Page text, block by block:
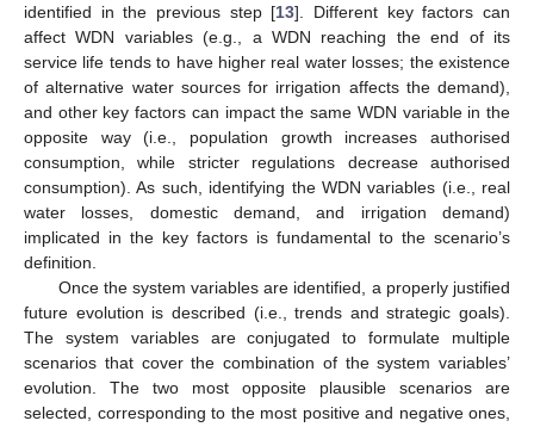
identified in the previous step [13]. Different key factors can
affect WDN variables (e.g., a WDN reaching the end of its
service life tends to have higher real water losses; the existence
of alternative water sources for irrigation affects the demand),
and other key factors can impact the same WDN variable in the
opposite way (i.e., population growth increases authorised
consumption, while stricter regulations decrease authorised
consumption). As such, identifying the WDN variables (i.e., real
water losses, domestic demand, and irrigation demand)
implicated in the key factors is fundamental to the scenario’s
definition.
Once the system variables are identified, a properly justified
future evolution is described (i.e., trends and strategic goals).
The system variables are conjugated to formulate multiple
scenarios that cover the combination of the system variables’
evolution. The two most opposite plausible scenarios are
selected, corresponding to the most positive and negative ones,